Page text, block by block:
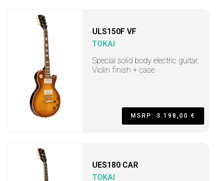
ULS150F VF
TOKAI
Special solid body electric guitar,
Violin finish + case
MSRP: 3.198,00 €
UES180 CAR
TOKAI